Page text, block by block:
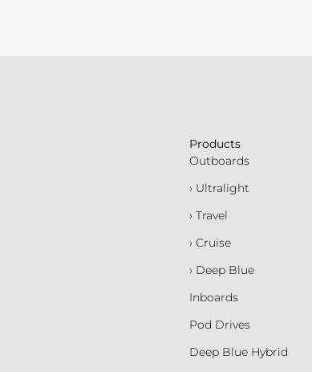
Products
Outboards
› Ultralight
› Travel
› Cruise
› Deep Blue
Inboards
Pod Drives
Deep Blue Hybrid